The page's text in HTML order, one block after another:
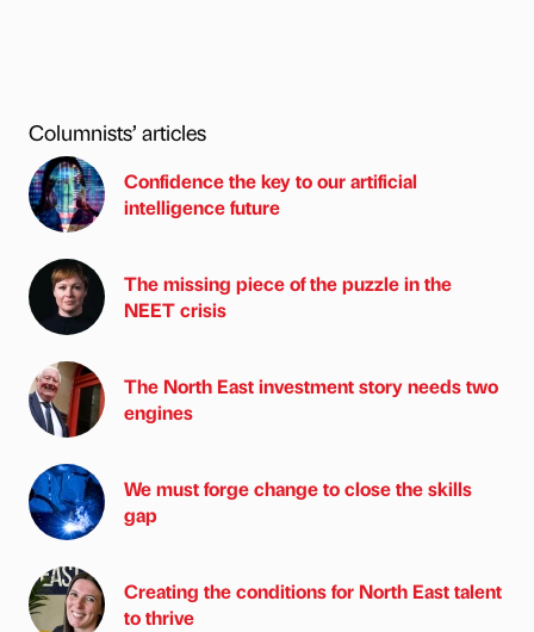
Columnists’ articles
Confidence the key to our artificial
intelligence future
The missing piece of the puzzle in the
NEET crisis
The North East investment story needs two
engines
We must forge change to close the skills
gap
Creating the conditions for North East talent
to thrive